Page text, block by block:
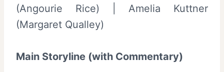
(Angourie Rice) | Amelia Kuttner
(Margaret Qualley)
Main Storyline (with Commentary)